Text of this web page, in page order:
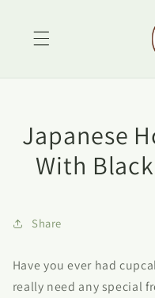
Japanese
With
Share
Have you ever had
really need any special